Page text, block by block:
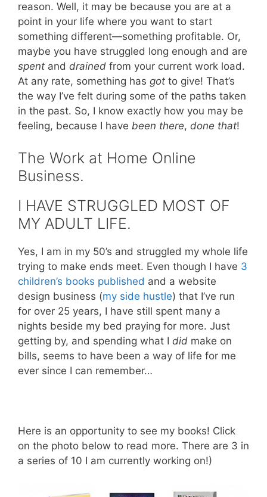
reason. Well, it may be because you are at a
point in your life where you want to start
something different—something profitable. Or,
maybe you have struggled long enough and are
spent and drained from your current work load.
At any rate, something has got to give! That’s
the way I’ve felt during some of the paths taken
in the past. So, I know exactly how you may be
feeling, because I have been there, done that!
The Work at Home Online
Business.
I HAVE STRUGGLED MOST OF
MY ADULT LIFE.
Yes, I am in my 50’s and struggled my whole life
trying to make ends meet. Even though I have 3
children’s books published and a website
design business (my side hustle) that I’ve run
for over 25 years, I have still spent many a
nights beside my bed praying for more. Just
getting by, and spending what I did make on
bills, seems to have been a way of life for me
ever since I can remember…
Here is an opportunity to see my books! Click
on the photo below to read more. There are 3 in
a series of 10 I am currently working on!)